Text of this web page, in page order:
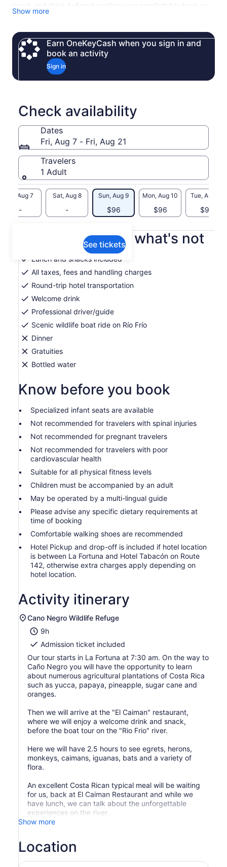
snack and drink before boarding your comfortable boat on
the calm Río Frío.
wide variety of wildlife — from colorful birds and howler
monkeys to iguanas, caimans and more — as you cruise
through one of the country’s richest ecosystems. The tour
includes lunch, snacks, round-trip transportation and water
refill, making it a relaxing, immersive nature experience
Indispensable practice friendly to the environment: BRING
YOUR OWN WATER BOTTLE.
Show more
Earn OneKeyCash when you sign in and
book an activity
Sign in
Check availability
Dates
Fri, Aug 7 - Fri, Aug 21
Travelers
1 Adult
Fri, Aug 7
-
Sat, Aug 8
-
Sun, Aug 9
$96
Mon, Aug 10
$96
Tue, Aug 11
$96
See tickets
What's included, what's not
Lunch and snacks included
All taxes, fees and handling charges
Round-trip hotel transportation
Welcome drink
Professional driver/guide
Scenic wildlife boat ride on Río Frío
Dinner
Gratuities
Bottled water
Know before you book
Specialized infant seats are available
Not recommended for travelers with spinal injuries
Not recommended for pregnant travelers
Not recommended for travelers with poor
cardiovascular health
Suitable for all physical fitness levels
Children must be accompanied by an adult
May be operated by a multi-lingual guide
Please advise any specific dietary requirements at
time of booking
Comfortable walking shoes are recommended
Hotel Pickup and drop-off is included if hotel location
is between La Fortuna and Hotel Tabacón on Route
142, otherwise extra charges apply depending on
hotel location.
Activity itinerary
Cano Negro Wildlife Refuge
9h
Admission ticket included
Our tour starts in La Fortuna at 7:30 am. On the way to
Caño Negro you will have the opportunity to learn
about numerous agricultural plantations of Costa Rica
such as yucca, papaya, pineapple, sugar cane and
oranges.
Then we will arrive at the "El Caiman" restaurant,
where we will enjoy a welcome drink and snack,
before the boat tour on the "Rio Frio" river.
Here we will have 2.5 hours to see egrets, herons,
monkeys, caimans, iguanas, bats and a variety of
flora.
An excellent Costa Rican typical meal will be waiting
for us, back at El Caiman Restaurant and while we
have lunch, we can talk about the unforgettable
experiences on the river.
Show more
Location